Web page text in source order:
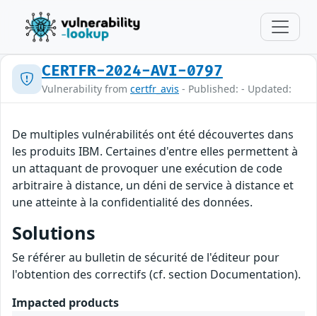
CERTFR-2024-AVI-0797
Vulnerability from certfr_avis - Published: - Updated:
De multiples vulnérabilités ont été découvertes dans
les produits IBM. Certaines d'entre elles permettent à
un attaquant de provoquer une exécution de code
arbitraire à distance, un déni de service à distance et
une atteinte à la confidentialité des données.
Solutions
Se référer au bulletin de sécurité de l'éditeur pour
l'obtention des correctifs (cf. section Documentation).
Impacted products